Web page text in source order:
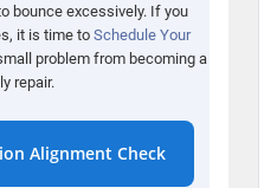
bounce excessively. If you
it is time to Schedule Your
problem from becoming a
repair.
Alignment Check